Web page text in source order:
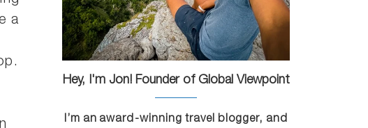
a
Hey, I'm Jon! Founder of Global Viewpoint
I’m an award-winning travel blogger, and